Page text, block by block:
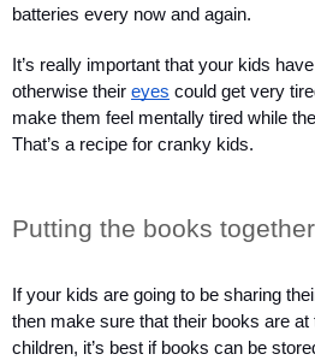
batteries every now and again.
It’s really important that your kids
otherwise their eyes could get very
make them feel mentally tired while
That’s a recipe for cranky kids.
Putting the books together
If your kids are going to be sharing
then make sure that their books are
children, it’s best if books can be